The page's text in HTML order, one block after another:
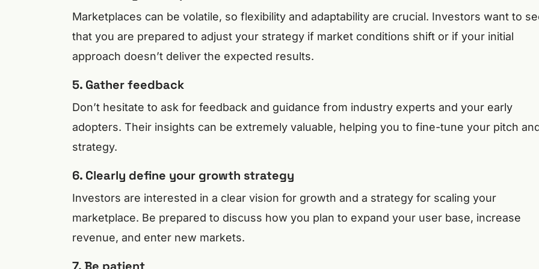
Marketplaces can be volatile, so flexibility and adaptability are crucial. Investors want to
that you are prepared to adjust your strategy if market conditions shift or if your initial
approach doesn’t deliver the expected results.
5. Gather feedback
Don’t hesitate to ask for feedback and guidance from industry experts and your early
adopters. Their insights can be extremely valuable, helping you to fine-tune your pitch
strategy.
6. Clearly define your growth strategy
Investors are interested in a clear vision for growth and a strategy for scaling your
marketplace. Be prepared to discuss how you plan to expand your user base, increase
revenue, and enter new markets.
7. Be patient